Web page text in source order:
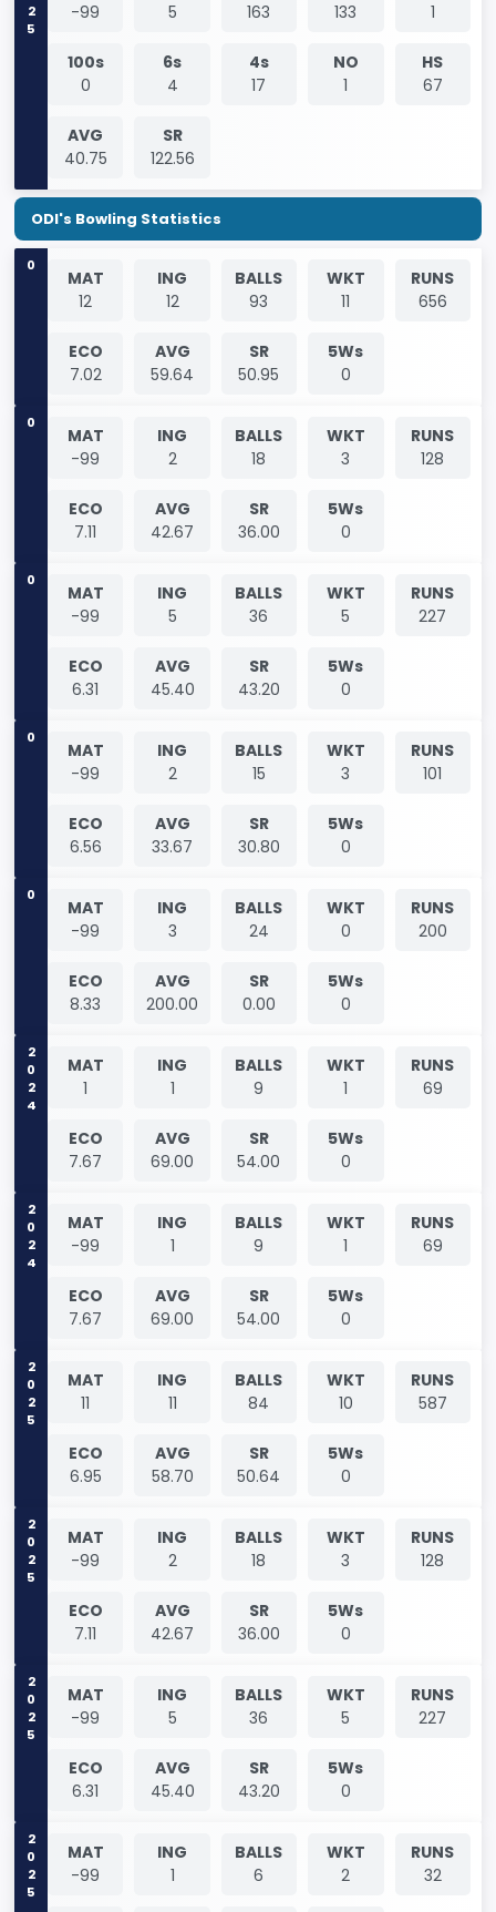
-99 5 163 133 1
100s
0
6s
4
4s
17
NO
1
HS
67
AVG
40.75
SR
122.56
ODI's Bowling Statistics
0
MAT
12
ING
12
BALLS
93
WKT
11
RUNS
656
ECO
7.02
AVG
59.64
SR
50.95
5Ws
0
0
MAT
-99
ING
2
BALLS
18
WKT
3
RUNS
128
ECO
7.11
AVG
42.67
SR
36.00
5Ws
0
0
MAT
-99
ING
5
BALLS
36
WKT
5
RUNS
227
ECO
6.31
AVG
45.40
SR
43.20
5Ws
0
0
MAT
-99
ING
2
BALLS
15
WKT
3
RUNS
101
ECO
6.56
AVG
33.67
SR
30.80
5Ws
0
0
MAT
-99
ING
3
BALLS
24
WKT
0
RUNS
200
ECO
8.33
AVG
200.00
SR
0.00
5Ws
0
2024
MAT
1
ING
1
BALLS
9
WKT
1
RUNS
69
ECO
7.67
AVG
69.00
SR
54.00
5Ws
0
2024
MAT
-99
ING
1
BALLS
9
WKT
1
RUNS
69
ECO
7.67
AVG
69.00
SR
54.00
5Ws
0
2025
MAT
11
ING
11
BALLS
84
WKT
10
RUNS
587
ECO
6.95
AVG
58.70
SR
50.64
5Ws
0
2025
MAT
-99
ING
2
BALLS
18
WKT
3
RUNS
128
ECO
7.11
AVG
42.67
SR
36.00
5Ws
0
2025
MAT
-99
ING
5
BALLS
36
WKT
5
RUNS
227
ECO
6.31
AVG
45.40
SR
43.20
5Ws
0
2025
MAT
-99
ING
1
BALLS
6
WKT
2
RUNS
32